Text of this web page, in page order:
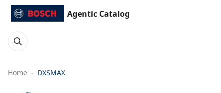
Agentic Catalog
Home DXSMAX